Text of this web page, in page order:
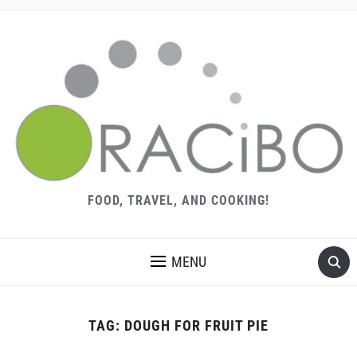
FOOD, TRAVEL, AND COOKING!
MENU
TAG: DOUGH FOR FRUIT PIE